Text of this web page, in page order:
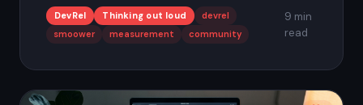
DevRel Thinking out loud
devrel
smoower
measurement community
9 min
read